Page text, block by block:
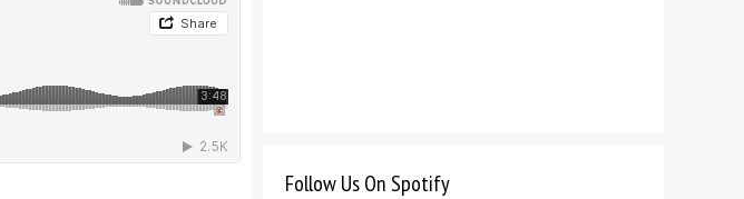
Follow Us On Spotify